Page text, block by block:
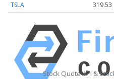
TSLA
319.53
Stock Quote API &